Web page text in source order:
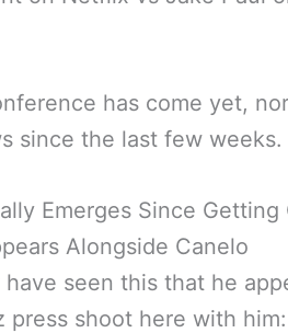
has come yet,
since the last few weeks.
Emerges Since
Alongside Canelo
seen this that he
press shoot here with him: